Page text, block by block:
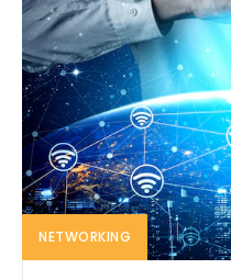
NETWORKING